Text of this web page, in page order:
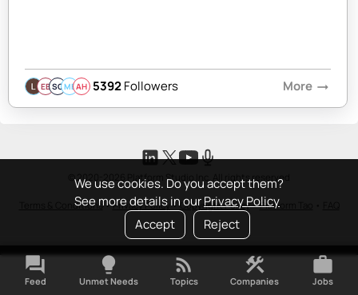
We use cookies. Do you accept them?
See more details in ourPrivacy Policy
Accept
Reject
EBSQMBAH 5392Followers More arrow_right_alt
© 2020-2026 Platform Studio Inc. All rights reserved
Terms & Conditions•Privacy Policy •Copyright Policy•Platform Tao
forum
Feed
lightbulb
Unmet Needs
rss_feed
Topics
construction
Companies
work
Jobs